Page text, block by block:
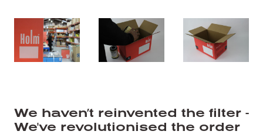
We haven’t reinvented the filter -
We've revolutionised the order